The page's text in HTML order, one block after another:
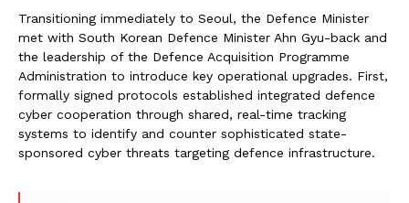
Transitioning immediately to Seoul, the Defence Minister
met with South Korean Defence Minister Ahn Gyu-back and
the leadership of the Defence Acquisition Programme
Administration to introduce key operational upgrades. First,
formally signed protocols established integrated defence
cyber cooperation through shared, real-time tracking
systems to identify and counter sophisticated state-
sponsored cyber threats targeting defence infrastructure.